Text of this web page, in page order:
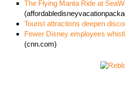
The Flying Manta Ride at
Tourist attractions deepen
Fewer Disney employees
(cnn.com)